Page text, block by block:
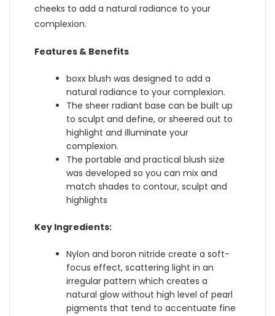
cheeks to add a natural radiance to your
complexion.
Features & Benefits
boxx blush was designed to add a
natural radiance to your complexion.
The sheer radiant base can be built up
to sculpt and define, or sheered out to
highlight and illuminate your
complexion.
The portable and practical blush size
was developed so you can mix and
match shades to contour, sculpt and
highlights
Key Ingredients:
Nylon and boron nitride create a soft-
focus effect, scattering light in an
irregular pattern which creates a
natural glow without high level of pearl
pigments that tend to accentuate fine